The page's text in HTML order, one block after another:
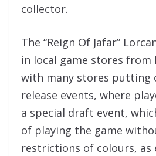
collector.
The “Reign Of Jafar”
in local game stores from
with many stores putting
release events, where
a special draft event,
of playing the game
restrictions of colours, as